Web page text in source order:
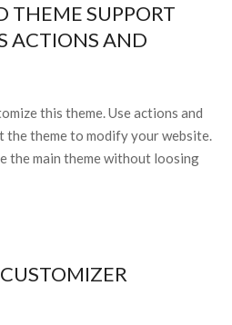
THEME SUPPORT
ACTIONS AND
this theme. Use actions and
theme to modify your website.
the main theme without loosing